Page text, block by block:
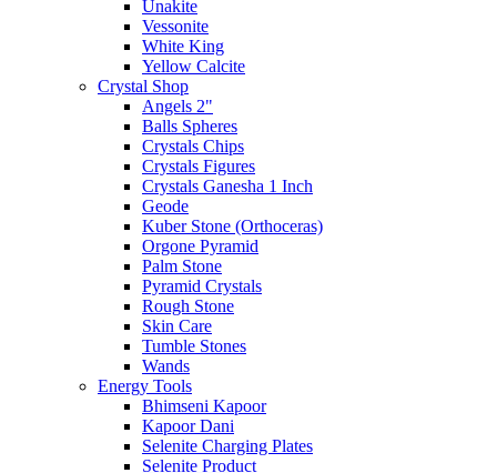
Unakite
Vessonite
White King
Yellow Calcite
Crystal Shop
Angels 2"
Balls Spheres
Crystals Chips
Crystals Figures
Crystals Ganesha 1 Inch
Geode
Kuber Stone (Orthoceras)
Orgone Pyramid
Palm Stone
Pyramid Crystals
Rough Stone
Skin Care
Tumble Stones
Wands
Energy Tools
Bhimseni Kapoor
Kapoor Dani
Selenite Charging Plates
Selenite Product